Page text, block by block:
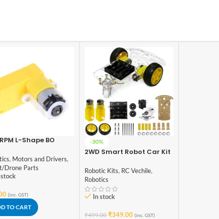
L-Shape BO
, Motors and Drivers,
Drone Parts
(inc. GST)
TO CART
-30%
2WD Smart Robot Car Kit
Car For DIY Starter Kit
Robotic Kits, RC Vechile,
Robotics
In stock
₹499.00 ₹349.00 (inc. GST)